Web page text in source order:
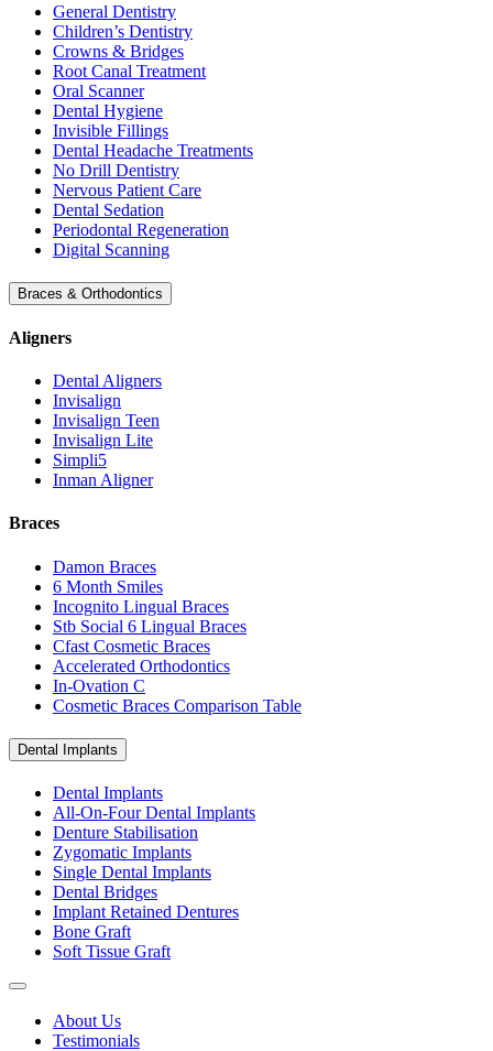
General Dentistry
Children’s Dentistry
Crowns & Bridges
Root Canal Treatment
Oral Scanner
Dental Hygiene
Invisible Fillings
Dental Headache Treatments
No Drill Dentistry
Nervous Patient Care
Dental Sedation
Periodontal Regeneration
Digital Scanning
Braces & Orthodontics
Aligners
Dental Aligners
Invisalign
Invisalign Teen
Invisalign Lite
Simpli5
Inman Aligner
Braces
Damon Braces
6 Month Smiles
Incognito Lingual Braces
Stb Social 6 Lingual Braces
Cfast Cosmetic Braces
Accelerated Orthodontics
In-Ovation C
Cosmetic Braces Comparison Table
Dental Implants
Dental Implants
All-On-Four Dental Implants
Denture Stabilisation
Zygomatic Implants
Single Dental Implants
Dental Bridges
Implant Retained Dentures
Bone Graft
Soft Tissue Graft
About Us
Testimonials